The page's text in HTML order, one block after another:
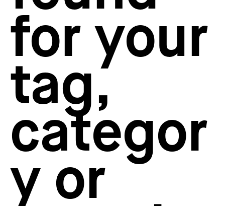
for your
tag,
categor
y or
How to hire a UX designer
How to create your about page
Semplice Changelog